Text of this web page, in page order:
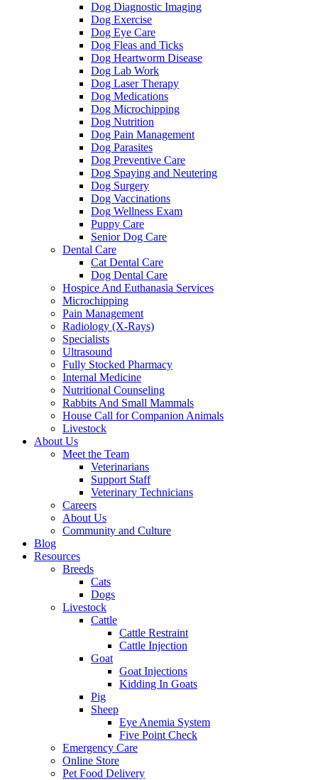
Dog Diagnostic Imaging
Dog Exercise
Dog Eye Care
Dog Fleas and Ticks
Dog Heartworm Disease
Dog Lab Work
Dog Laser Therapy
Dog Medications
Dog Microchipping
Dog Nutrition
Dog Pain Management
Dog Parasites
Dog Preventive Care
Dog Spaying and Neutering
Dog Surgery
Dog Vaccinations
Dog Wellness Exam
Puppy Care
Senior Dog Care
Dental Care
Cat Dental Care
Dog Dental Care
Hospice And Euthanasia Services
Microchipping
Pain Management
Radiology (X-Rays)
Specialists
Ultrasound
Fully Stocked Pharmacy
Internal Medicine
Nutritional Counseling
Rabbits And Small Mammals
House Call for Companion Animals
Livestock
About Us
Meet the Team
Veterinarians
Support Staff
Veterinary Technicians
Careers
About Us
Community and Culture
Blog
Resources
Breeds
Cats
Dogs
Livestock
Cattle
Cattle Restraint
Cattle Injection
Goat
Goat Injections
Kidding In Goats
Pig
Sheep
Eye Anemia System
Five Point Check
Emergency Care
Online Store
Pet Food Delivery